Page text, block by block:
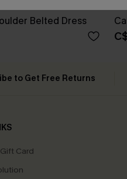
Belted Dress
to Get Free Returns
Card